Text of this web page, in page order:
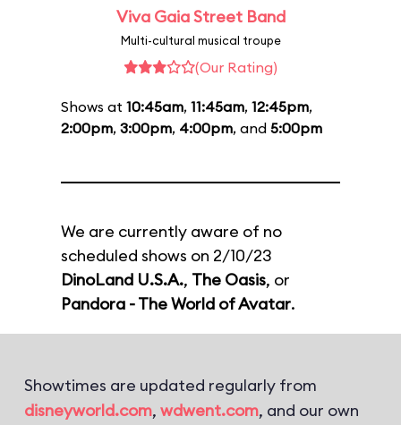
Viva Gaia Street Band
Multi-cultural musical troupe
(Our Rating)
Shows at 10:45am, 11:45am, 12:45pm,
2:00pm, 3:00pm, 4:00pm, and 5:00pm
We are currently aware of no
scheduled shows on 2/10/23
DinoLand U.S.A., The Oasis, or
Pandora - The World of Avatar.
Showtimes are updated regularly from
disneyworld.com, wdwent.com, and our own